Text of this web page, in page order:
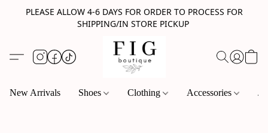
PLEASE ALLOW 4-6 DAYS FOR ORDER TO PROCESS FOR
SHIPPING/IN STORE PICKUP
New Arrivals Shoes Clothing Accessories